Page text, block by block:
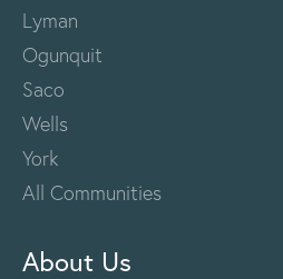
Lyman
Ogunquit
Saco
Wells
York
All Communities
About Us